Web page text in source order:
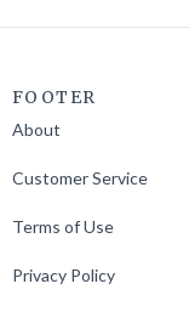
FOOTER
About
Customer Service
Terms of Use
Privacy Policy